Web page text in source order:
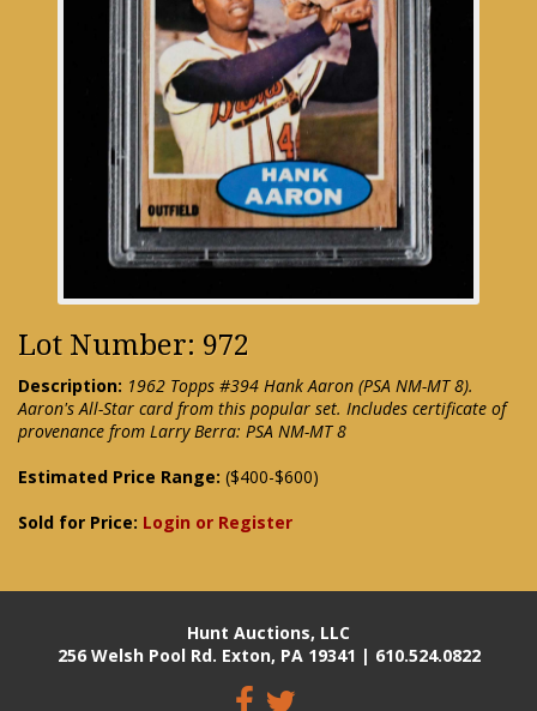
Lot Number: 972
Description: 1962 Topps #394 Hank Aaron (PSA NM-MT 8).
Aaron's All-Star card from this popular set. Includes certificate of
provenance from Larry Berra: PSA NM-MT 8
Estimated Price Range: ($400-$600)
Sold for Price: Login or Register
Hunt Auctions, LLC
256 Welsh Pool Rd. Exton, PA 19341 | 610.524.0822